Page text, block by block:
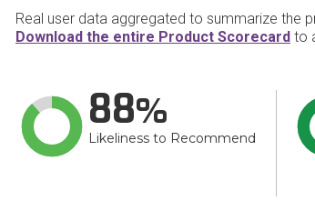
Real user data aggregated to summarize the
Download the entire Product Scorecard to
88
Likeliness to Recommend